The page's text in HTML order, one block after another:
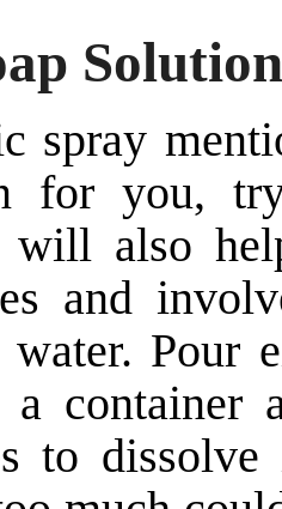
Solution
spray
for you,
will also
and
water. Pour
container
to